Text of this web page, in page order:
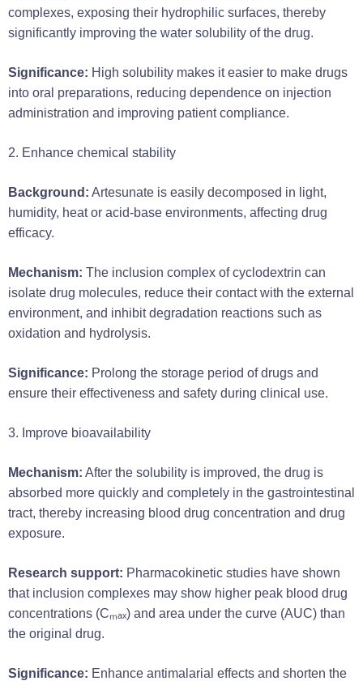
complexes, exposing their hydrophilic surfaces, thereby
significantly improving the water solubility of the drug.
Significance: High solubility makes it easier to make drugs
into oral preparations, reducing dependence on injection
administration and improving patient compliance.
2. Enhance chemical stability
Background: Artesunate is easily decomposed in light,
humidity, heat or acid-base environments, affecting drug
efficacy.
Mechanism: The inclusion complex of cyclodextrin can
isolate drug molecules, reduce their contact with the external
environment, and inhibit degradation reactions such as
oxidation and hydrolysis.
Significance: Prolong the storage period of drugs and
ensure their effectiveness and safety during clinical use.
3. Improve bioavailability
Mechanism: After the solubility is improved, the drug is
absorbed more quickly and completely in the gastrointestinal
tract, thereby increasing blood drug concentration and drug
exposure.
Research support: Pharmacokinetic studies have shown
that inclusion complexes may show higher peak blood drug
concentrations (Cₘₐₓ) and area under the curve (AUC) than
the original drug.
Significance: Enhance antimalarial effects and shorten the